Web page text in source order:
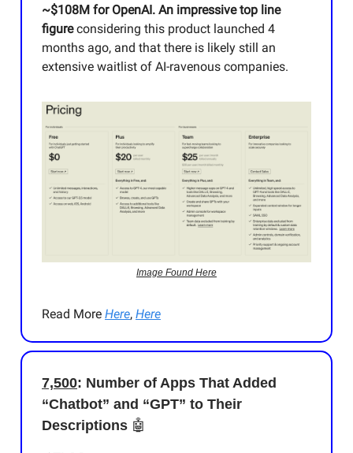
~$108M for OpenAI. An impressive top line
figureconsidering this product launched 4
months ago, and that there is likely still an
extensive waitlist of AI-ravenous companies.
Image Found Here
Read More Here, Here
7,500: Number of Apps That Added
“Chatbot” and “GPT” to Their
Descriptions 🤖